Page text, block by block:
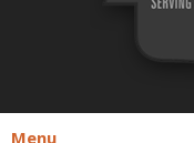
Menu